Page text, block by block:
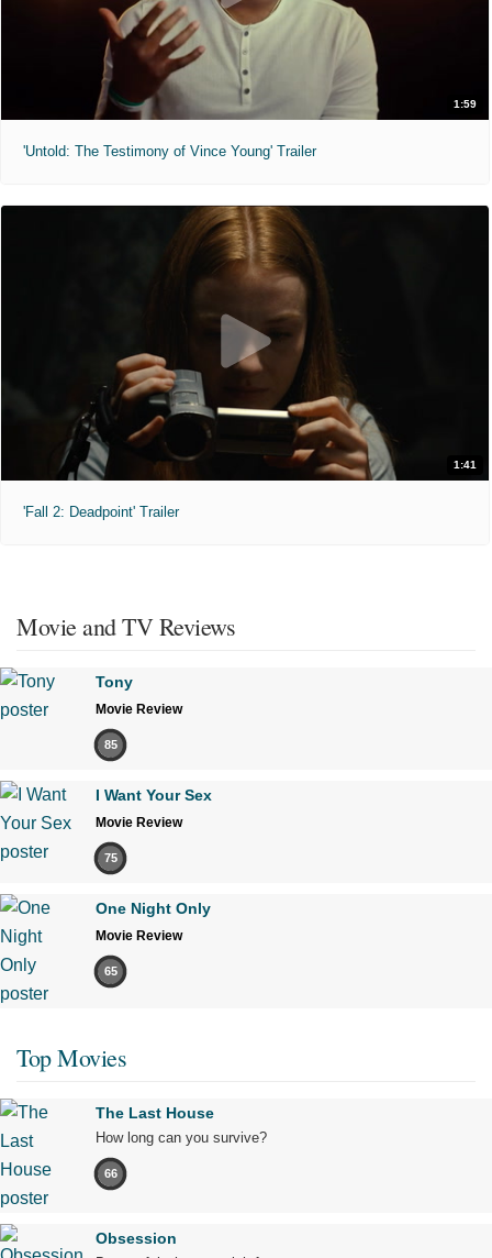
1:59
'Untold: The Testimony of Vince Young' Trailer
1:41
'Fall 2: Deadpoint' Trailer
Movie and TV Reviews
Tony
Movie Review
85
I Want Your Sex
Movie Review
75
One Night Only
Movie Review
65
Top Movies
The Last House
How long can you survive?
66
Obsession